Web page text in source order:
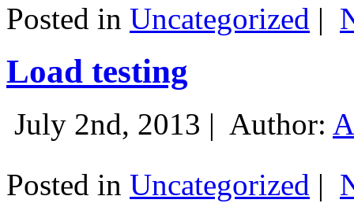
Posted in Uncategorized |
Load testing
July 2nd, 2013 | Author:
Posted in Uncategorized |